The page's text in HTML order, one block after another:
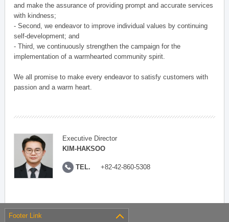
and make the assurance of providing prompt and accurate services
with kindness;
- Second, we endeavor to improve individual values by continuing
self-development; and
- Third, we continuously strengthen the campaign for the
implementation of a warmhearted community spirit.
We all promise to make every endeavor to satisfy customers with
passion and a warm heart.
Executive Director
KIM-HAKSOO
TEL. +82-42-860-5308
Footer Link